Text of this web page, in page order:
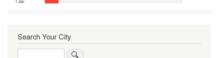
Search Your City